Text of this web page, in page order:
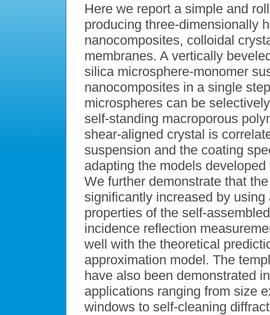
Here we report a simple and
producing three-dimensionally
nanocomposites, colloidal
membranes. A vertically
silica microsphere-monomer
nanocomposites in a single
microspheres can be
self-standing macroporous
shear-aligned crystal is
suspension and the coating
adapting the models
We further demonstrate that
significantly increased by
properties of the self-
incidence reflection
well with the theoretical
approximation model. The
have also been demonstrated
applications ranging from size
windows to self-cleaning